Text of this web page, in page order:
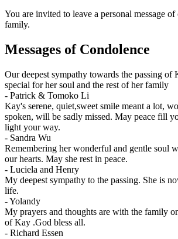
You are invited to leave a personal message
family.
Messages of Condolence
Our deepest sympathy towards the passing of
special for her soul and the rest of her family
- Patrick & Tomoko Li
Kay's serene, quiet,sweet smile meant a lot,
spoken, will be sadly missed. May peace fill
light your way.
- Sandra Wu
Remembering her wonderful and gentle soul
our hearts. May she rest in peace.
- Luciela and Henry
My deepest sympathy to the passing. She is
life.
-Yolandy
My prayers and thoughts are with the family
of Kay .God bless all.
- Richard Essen